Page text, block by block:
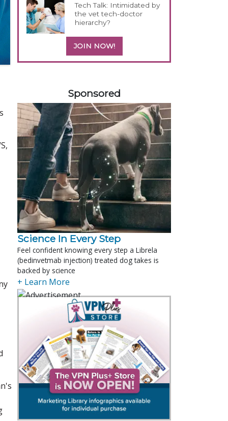
Tech Talk: Intimidated by
the vet tech-doctor
hierarchy?
JOIN NOW!
Sponsored
Science In Every Step
Feel confident knowing every step a Librela
(bedinvetmab injection) treated dog takes is
backed by science
+ Learn More